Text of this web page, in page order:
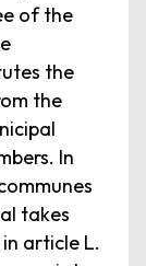
of the
the
the
In
takes
article L.